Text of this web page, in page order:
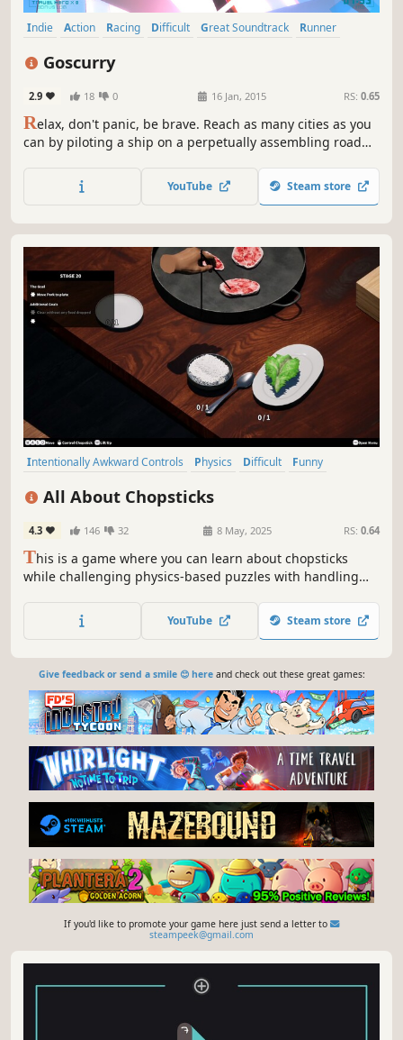
Indie Action Racing Difficult Great Soundtrack
Runner
Goscurry
2.9 18 0 16 Jan, 2015 RS: 0.65
Relax, don't panic, be brave. Reach as many cities as you
can by piloting a ship on a perpetually assembling road
taking sharp corners, evading hazards and rushing
through speedfreak modes. A hard electro-beat game.
YouTube Steam store
Intentionally Awkward Controls Physics Difficult
Funny
All About Chopsticks
4.3 146 32 8 May, 2025 RS: 0.64
This is a game where you can learn about chopsticks
while challenging physics-based puzzles with handling
YouTube Steam store
Give feedback or send a smile 😊 hereand check out these great games:
If you'd like to promote your game here just send a letter to
steampeek@gmail.com